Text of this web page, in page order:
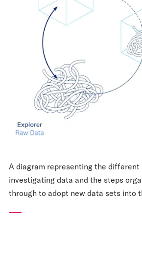
A diagram representing the different
investigating data and the steps
through to adopt new data sets into